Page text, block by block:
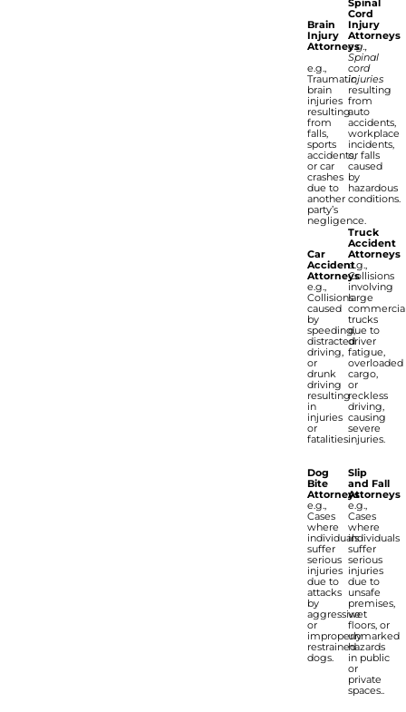
Brain
Injury
Attorneys
e.g.,
Traumatic
brain
injuries
resulting
from
falls,
sports
accidents,
or car
crashes
due to
another
party’s
negligence.
Car
Accident
Attorneys
e.g.,
Collisions
caused
by
speeding,
distracted
driving,
or
drunk
driving
resulting
in
injuries
or
fatalities.
Dog
Bite
Attorneys
e.g.,
Cases
where
individuals
suffer
serious
injuries
due to
attacks
by
aggressive
or
improperly
restrained
dogs.
Cord
Injury
Attorneys
e.g.,
Spinal
cord
injuries
resulting
from
auto
accidents,
workplace
incidents,
or falls
caused
by
hazardous
conditions.
Truck
Accident
Attorneys
e.g.,
Collisions
involving
large
trucks
due to
driver
fatigue,
overloaded
cargo,
or
reckless
driving,
causing
severe
injuries.
Slip
and Fall
Attorneys
e.g.,
Cases
where
individuals
suffer
serious
injuries
due to
unsafe
premises,
wet
floors, or
unmarked
hazards
in public
or
private
spaces..